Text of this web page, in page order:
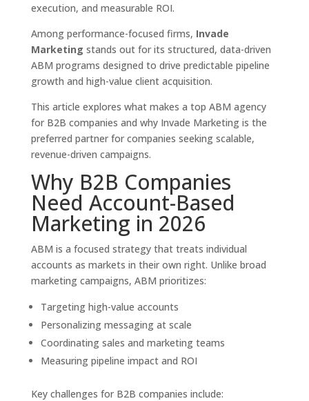
execution, and measurable ROI.
Among performance-focused firms, Invade
Marketing stands out for its structured, data-driven
ABM programs designed to drive predictable pipeline
growth and high-value client acquisition.
This article explores what makes a top ABM agency
for B2B companies and why Invade Marketing is the
preferred partner for companies seeking scalable,
revenue-driven campaigns.
Why B2B Companies
Need Account-Based
Marketing in 2026
ABM is a focused strategy that treats individual
accounts as markets in their own right. Unlike broad
marketing campaigns, ABM prioritizes:
Targeting high-value accounts
Personalizing messaging at scale
Coordinating sales and marketing teams
Measuring pipeline impact and ROI
Key challenges for B2B companies include: